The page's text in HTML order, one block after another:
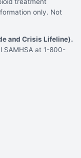
only. Not
and Crisis Lifeline).
SAMHSA at 1-800-